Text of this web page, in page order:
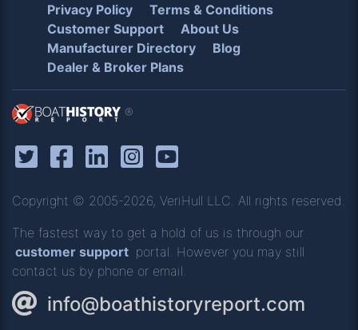
Privacy Policy
Terms & Conditions
Customer Support
About Us
Manufacturer Directory
Blog
Dealer & Broker Plans
®
Copyright © 2005-2026, VeriHull LLC. All rights reserved.
The fastest way to get a hold of us is through our
customer support portal. However you may still
contact us by phone or email.
info@boathistoryreport.com